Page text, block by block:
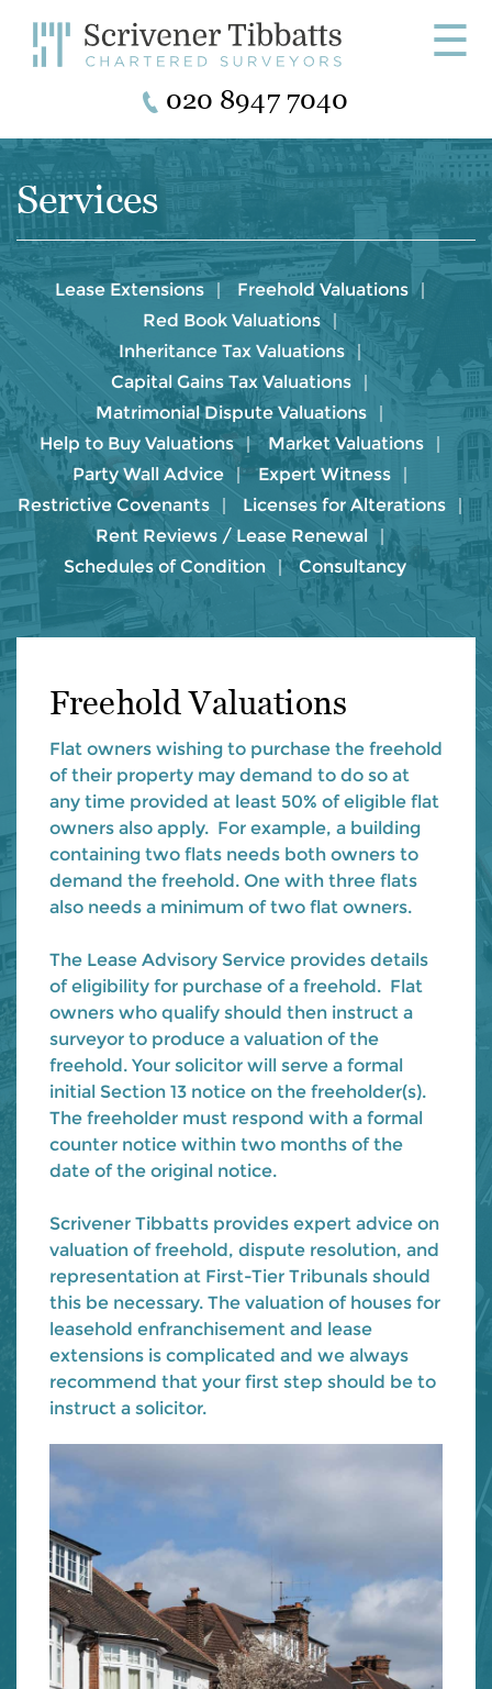
☰
020 8947 7040
Services
Lease Extensions
Freehold Valuations
Red Book Valuations
Inheritance Tax Valuations
Capital Gains Tax Valuations
Matrimonial Dispute Valuations
Help to Buy Valuations
Market Valuations
Party Wall Advice
Expert Witness
Restrictive Covenants
Licenses for Alterations
Rent Reviews / Lease Renewal
Schedules of Condition
Consultancy
Freehold Valuations
Flat owners wishing to purchase the freehold
of their property may demand to do so at
any time provided at least 50% of eligible flat
owners also apply. For example, a building
containing two flats needs both owners to
demand the freehold. One with three flats
also needs a minimum of two flat owners.
The Lease Advisory Service provides details
of eligibility for purchase of a freehold. Flat
owners who qualify should then instruct a
surveyor to produce a valuation of the
freehold. Your solicitor will serve a formal
initial Section 13 notice on the freeholder(s).
The freeholder must respond with a formal
counter notice within two months of the
date of the original notice.
Scrivener Tibbatts provides expert advice on
valuation of freehold, dispute resolution, and
representation at First-Tier Tribunals should
this be necessary. The valuation of houses for
leasehold enfranchisement and lease
extensions is complicated and we always
recommend that your first step should be to
instruct a solicitor.